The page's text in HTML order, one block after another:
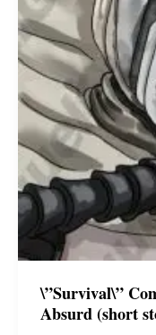
\”Survival\”
Absurd (short